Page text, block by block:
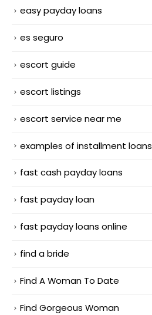
easy payday loans
es seguro
escort guide
escort listings
escort service near me
examples of installment loans
fast cash payday loans
fast payday loan
fast payday loans online
find a bride
Find A Woman To Date
Find Gorgeous Woman